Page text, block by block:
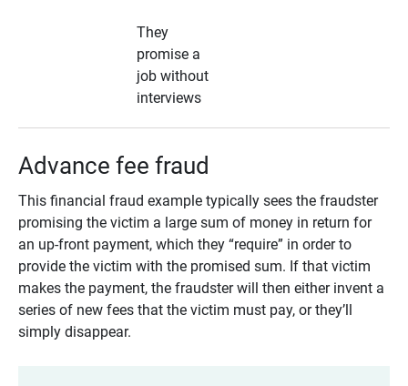
They
promise a
job without
interviews
Advance fee fraud
This financial fraud example typically sees the fraudster
promising the victim a large sum of money in return for
an up-front payment, which they “require” in order to
provide the victim with the promised sum. If that victim
makes the payment, the fraudster will then either invent a
series of new fees that the victim must pay, or they’ll
simply disappear.